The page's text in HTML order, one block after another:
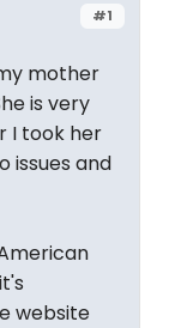
#1
mother
is very
I took her
issues and
website